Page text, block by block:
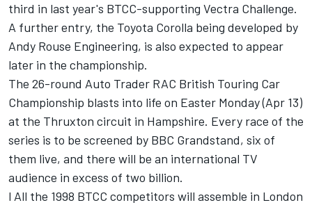
third in last year's BTCC-supporting Vectra Challenge.
A further entry, the Toyota Corolla being developed by
Andy Rouse Engineering, is also expected to appear
later in the championship.
The 26-round Auto Trader RAC British Touring Car
Championship blasts into life on Easter Monday (Apr 13)
at the Thruxton circuit in Hampshire. Every race of the
series is to be screened by BBC Grandstand, six of
them live, and there will be an international TV
audience in excess of two billion.
l All the 1998 BTCC competitors will assemble in London